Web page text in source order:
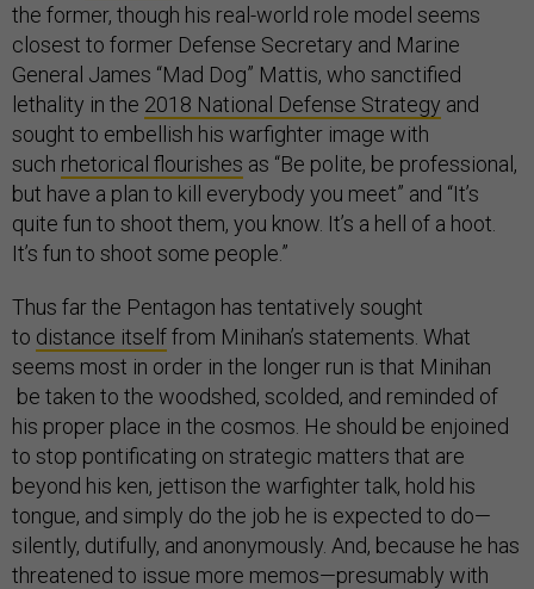
the former, though his real-world role model seems
closest to former Defense Secretary and Marine
General James “Mad Dog” Mattis, who sanctified
lethality in the 2018 National Defense Strategy and
sought to embellish his warfighter image with
such rhetorical flourishes as “Be polite, be professional,
but have a plan to kill everybody you meet” and “It’s
quite fun to shoot them, you know. It’s a hell of a hoot.
It’s fun to shoot some people.”
Thus far the Pentagon has tentatively sought
to distance itselffrom Minihan’s statements. What
seems most in order in the longer run is that Minihan
be taken to the woodshed, scolded, and reminded of
his proper place in the cosmos. He should be enjoined
to stop pontificating on strategic matters that are
beyond his ken, jettison the warfighter talk, hold his
tongue, and simply do the job he is expected to do—
silently, dutifully, and anonymously. And, because he has
threatened to issue more memos—presumably with